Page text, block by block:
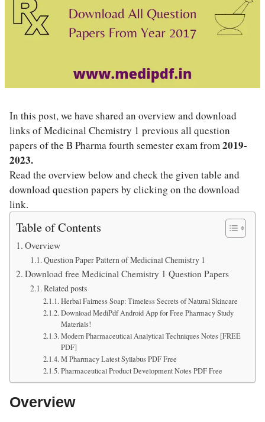
In this post, we have shared an overview and download
links of Medicinal Chemistry 1 previous all question
papers of the B Pharma fourth semester exam from 2019-
2023.
Read the overview below and check the given table and
download question papers by clicking on the download
link.
Table of Contents
Overview
Question Paper Pattern of Medicinal Chemistry 1
Download free Medicinal Chemistry 1 Question Papers
Related posts
Herbal Fairness Soap: Timeless Secrets of Natural Skincare
Download MediPdf Android App for Free Pharmacy Study
Materials!
Modern Pharmaceutical Analytical Techniques Notes [FREE
PDF]
M Pharmacy Latest Syllabus PDF Free
Pharmaceutical Product Development Notes PDF Free
Overview